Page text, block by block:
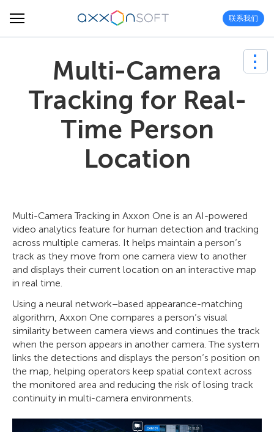
联系我们
Multi-Camera
Tracking for Real-
Time Person
Location
Multi-Camera Tracking in Axxon One is an AI-powered
video analytics feature for human detection and tracking
across multiple cameras. It helps maintain a person’s
track as they move from one camera view to another
and displays their current location on an interactive map
in real time.
Using a neural network–based appearance-matching
algorithm, Axxon One compares a person’s visual
similarity between camera views and continues the track
when the person appears in another camera. The system
links the detections and displays the person’s position on
the map, helping operators keep spatial context across
the monitored area and reducing the risk of losing track
continuity in multi-camera environments.